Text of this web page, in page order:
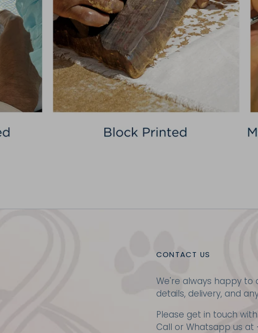
CONTACT US
We're always happy to
details, delivery, and
Please get in touch with
Call or Whatsapp us at